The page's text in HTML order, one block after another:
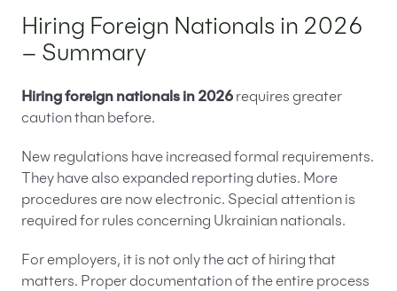
Hiring Foreign Nationals in 2026
– Summary
Hiring foreign nationals in 2026 requires greater
caution than before.
New regulations have increased formal requirements.
They have also expanded reporting duties. More
procedures are now electronic. Special attention is
required for rules concerning Ukrainian nationals.
For employers, it is not only the act of hiring that
matters. Proper documentation of the entire process